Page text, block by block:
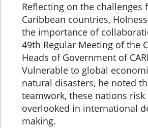
Reflecting on the challenges
Caribbean countries,
the importance of
49th Regular Meeting of the
Heads of Government of
Vulnerable to global
natural disasters, he noted
teamwork, these nations risk
overlooked in international
making.